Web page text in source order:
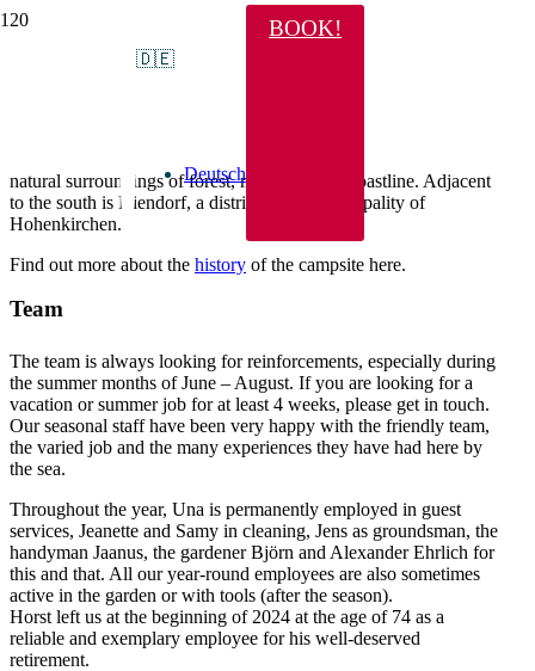
🇩🇪
Deutsch
BOOK!
natural surroundings of forest, meadows and coastline. Adjacent
to the south is Niendorf, a district of the municipality of
Hohenkirchen.
Find out more about the history of the campsite here.
Team
The team is always looking for reinforcements, especially during
the summer months of June – August. If you are looking for a
vacation or summer job for at least 4 weeks, please get in touch.
Our seasonal staff have been very happy with the friendly team,
the varied job and the many experiences they have had here by
the sea.
Throughout the year, Una is permanently employed in guest
services, Jeanette and Samy in cleaning, Jens as groundsman, the
handyman Jaanus, the gardener Björn and Alexander Ehrlich for
this and that. All our year-round employees are also sometimes
active in the garden or with tools (after the season).
Horst left us at the beginning of 2024 at the age of 74 as a
reliable and exemplary employee for his well-deserved
retirement.